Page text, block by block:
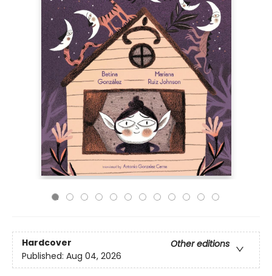
Hardcover
Other editions
Published: Aug 04, 2026